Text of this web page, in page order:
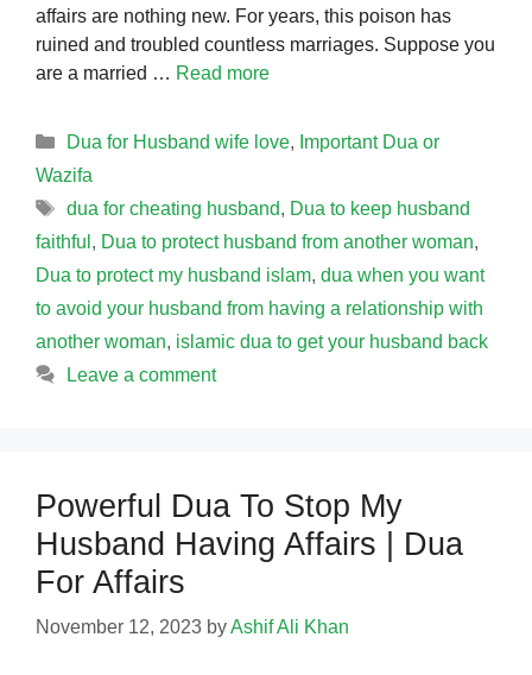
affairs are nothing new. For years, this poison has
ruined and troubled countless marriages. Suppose you
are a married … Read more
Categories
Dua for Husband wife love, Important Dua or
Wazifa
Tags
dua for cheating husband, Dua to keep husband
faithful , Dua to protect husband from another woman,
Dua to protect my husband islam, dua when you want
to avoid your husband from having a relationship with
another woman, islamic dua to get your husband back
Leave a comment
Powerful Dua To Stop My
Husband Having Affairs | Dua
For Affairs
November 12, 2023 byAshif Ali Khan